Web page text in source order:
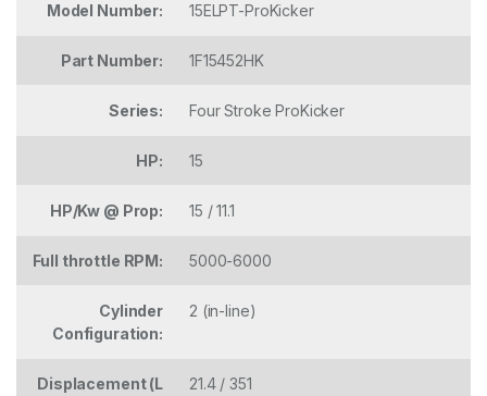
Model Number: 15ELPT-ProKicker
Part Number: 1F15452HK
Series: Four Stroke ProKicker
HP: 15
HP/Kw @ Prop: 15 / 11.1
Full throttle RPM: 5000-6000
Cylinder
Configuration:
2 (in-line)
Displacement (L
21.4 / 351